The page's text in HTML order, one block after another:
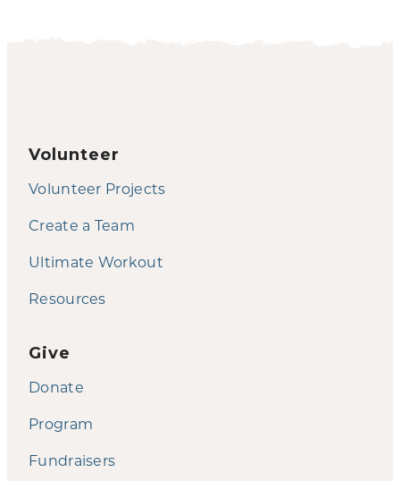
Volunteer
Volunteer Projects
Create a Team
Ultimate Workout
Resources
Give
Donate
Program
Fundraisers